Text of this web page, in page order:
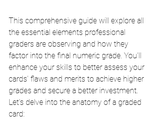
This comprehensive guide will explore all
the essential elements professional
graders are observing and how they
factor into the final numeric grade. You’ll
enhance your skills to better assess your
cards’ flaws and merits to achieve higher
grades and secure a better investment.
Let’s delve into the anatomy of a graded
card: